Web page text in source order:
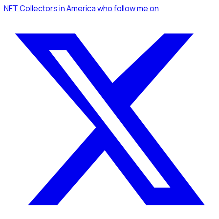
NFT Collectorsin Americawho follow meon